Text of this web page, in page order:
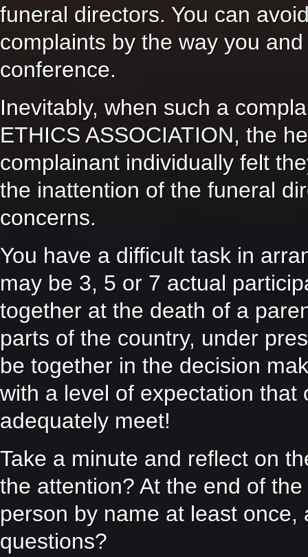
funeral directors. You can
complaints by the way you
conference.
Inevitably, when such a
ETHICS ASSOCIATION, the
complainant individually felt
the inattention of the funeral
concerns.
You have a difficult task in
may be 3, 5 or 7 actual
together at the death of a
parts of the country, under
be together in the decision
with a level of expectation
adequately meet!
Take a minute and reflect on
the attention? At the end of
person by name at least
questions?